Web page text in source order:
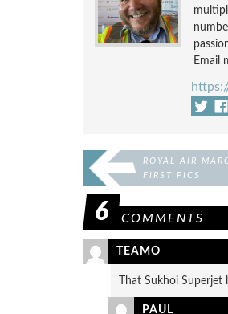
Email
ROYAL AIR
FIRST PICS
6 COMMENTS
TEAMO
That Sukhoi
PAUL